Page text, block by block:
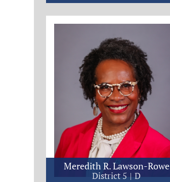
Meredith R. Lawson-Rowe
District 5 D